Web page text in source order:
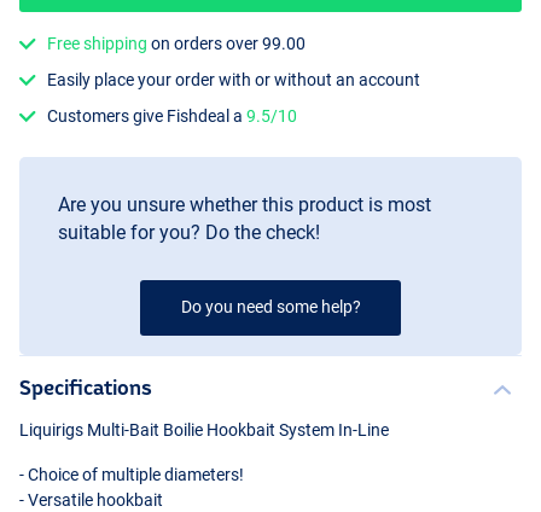
Free shipping on orders over 99.00
Easily place your order with or without an account
Customers give Fishdeal a9.5/10
Are you unsure whether this product is most
suitable for you? Do the check!
Do you need some help?
Specifications
Liquirigs Multi-Bait Boilie Hookbait System In-Line
- Choice of multiple diameters!
- Versatile hookbait